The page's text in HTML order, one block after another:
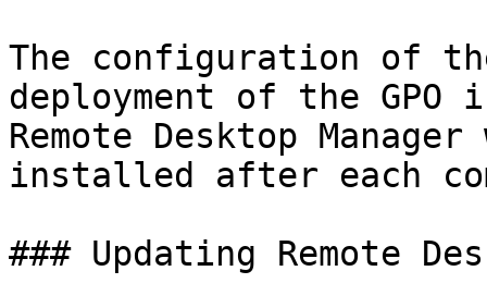
The configuration of
deployment of the
Remote Desktop
installed after each
### Updating Remote